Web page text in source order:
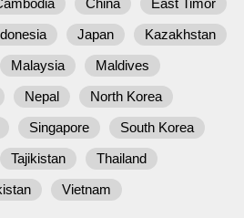
China
East Timor
Japan
Kazakhstan
Malaysia
Maldives
Nepal
North Korea
Singapore
South Korea
Tajikistan
Thailand
Vietnam